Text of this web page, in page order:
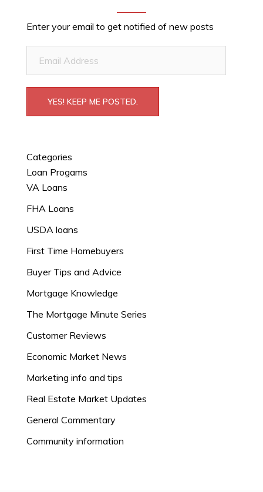
Enter your email to get notified of new posts
YES! KEEP ME POSTED.
Categories
Loan Progams
VA Loans
FHA Loans
USDA loans
First Time Homebuyers
Buyer Tips and Advice
Mortgage Knowledge
The Mortgage Minute Series
Customer Reviews
Economic Market News
Marketing info and tips
Real Estate Market Updates
General Commentary
Community information